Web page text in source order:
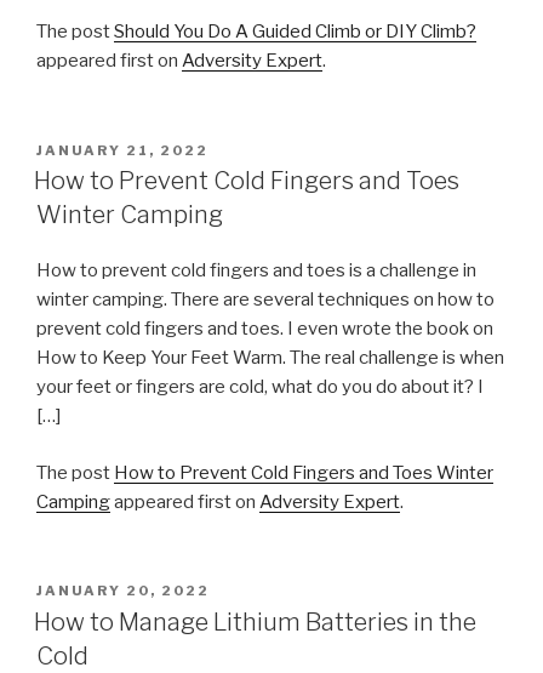
The postShould You Do A Guided Climb or DIY Climb?
appeared first on Adversity Expert.
POSTED
ON
JANUARY 21, 2022
How to Prevent Cold Fingers and Toes
Winter Camping
How to prevent cold fingers and toes is a challenge in
winter camping. There are several techniques on how to
prevent cold fingers and toes. I even wrote the book on
How to Keep Your Feet Warm. The real challenge is when
your feet or fingers are cold, what do you do about it? I
[…]
The post How to Prevent Cold Fingers and Toes Winter
Campingappeared first on Adversity Expert.
POSTED
ON
JANUARY 20, 2022
How to Manage Lithium Batteries in the
Cold